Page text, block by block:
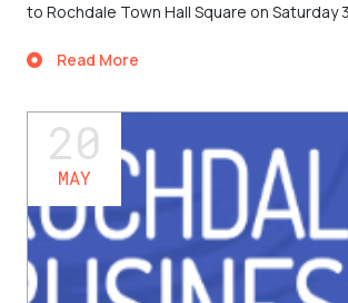
to Rochdale Town Hall Square on Saturday
Read More
20
MAY